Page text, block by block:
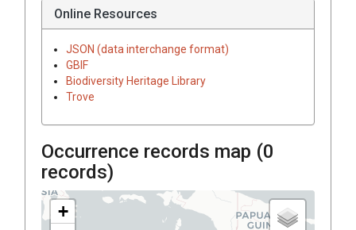
Online Resources
JSON (data interchange format)
GBIF
Biodiversity Heritage Library
Trove
Occurrence records map (0
records)
+